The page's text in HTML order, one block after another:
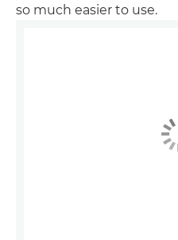
so much easier to use.